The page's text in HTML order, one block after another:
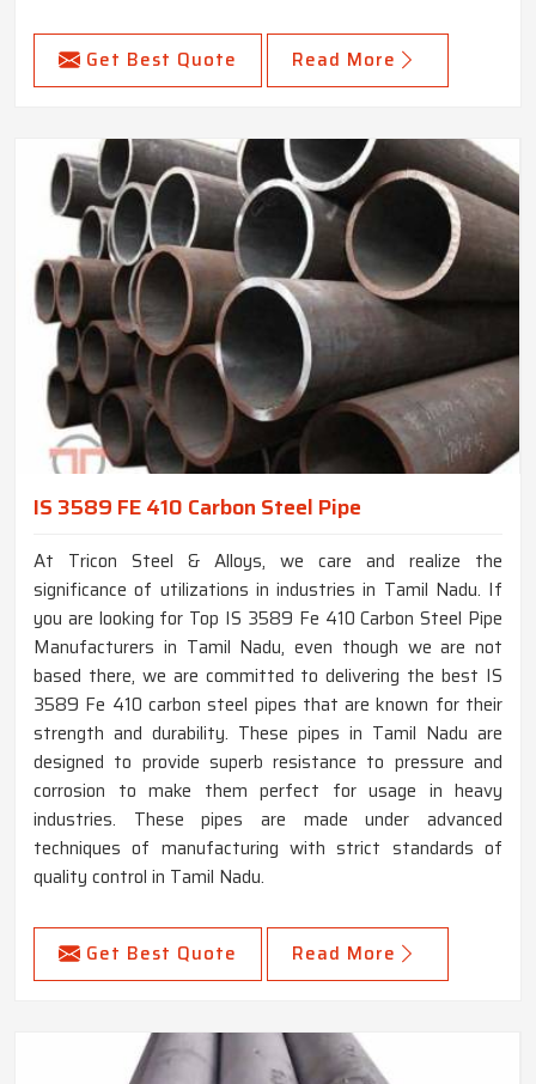
Get Best Quote Read More
IS 3589 FE 410 Carbon Steel Pipe
At Tricon Steel & Alloys, we care and realize the
significance of utilizations in industries in Tamil Nadu. If
you are looking for Top IS 3589 Fe 410 Carbon Steel Pipe
Manufacturers in Tamil Nadu, even though we are not
based there, we are committed to delivering the best IS
3589 Fe 410 carbon steel pipes that are known for their
strength and durability. These pipes in Tamil Nadu are
designed to provide superb resistance to pressure and
corrosion to make them perfect for usage in heavy
industries. These pipes are made under advanced
techniques of manufacturing with strict standards of
quality control in Tamil Nadu.
Get Best Quote Read More